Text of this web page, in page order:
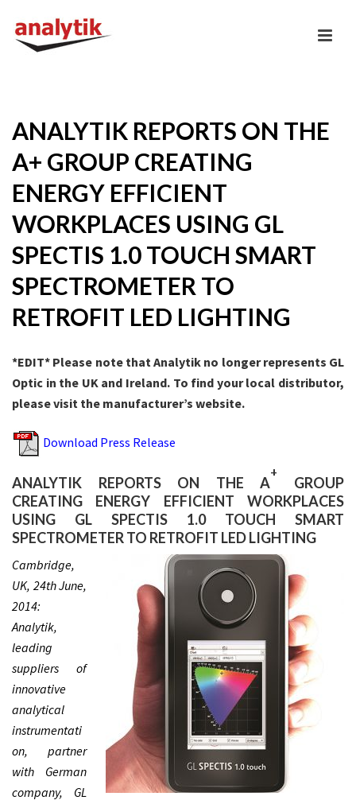
ANALYTIK REPORTS ON THE
A+ GROUP CREATING
ENERGY EFFICIENT
WORKPLACES USING GL
SPECTIS 1.0 TOUCH SMART
SPECTROMETER TO
RETROFIT LED LIGHTING
*EDIT* Please note that Analytik no longer represents GL
Optic in the UK and Ireland. To find your local distributor,
please visit the manufacturer’s website.
Download Press Release
ANALYTIK REPORTS ON THE A
+
GROUP
CREATING ENERGY EFFICIENT WORKPLACES
USING GL SPECTIS 1.0 TOUCH SMART
SPECTROMETER TO RETROFIT LED LIGHTING
Cambridge,
UK, 24th June,
2014:
Analytik,
leading
suppliers of
innovative
analytical
instrumentati
on, partner
with German
company, GL